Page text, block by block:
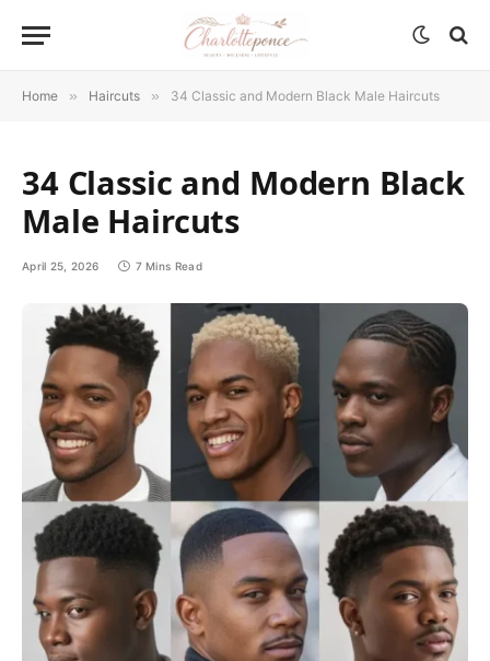
Home » Haircuts » 34 Classic and Modern Black Male Haircuts
34 Classic and Modern Black
Male Haircuts
April 25, 2026 7 Mins Read